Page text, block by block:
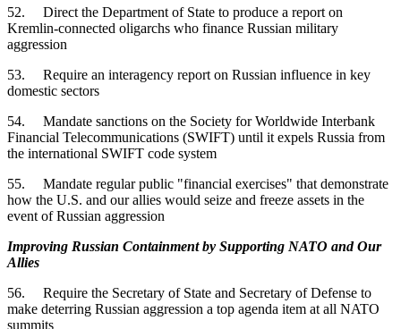
52. Direct the Department of State to produce a report on
Kremlin-connected oligarchs who finance Russian military
aggression
53. Require an interagency report on Russian influence in key
domestic sectors
54. Mandate sanctions on the Society for Worldwide Interbank
Financial Telecommunications (SWIFT) until it expels Russia from
the international SWIFT code system
55. Mandate regular public "financial exercises" that demonstrate
how the U.S. and our allies would seize and freeze assets in the
event of Russian aggression
Improving Russian Containment by Supporting NATO and Our
Allies
56. Require the Secretary of State and Secretary of Defense to
make deterring Russian aggression a top agenda item at all NATO
summits